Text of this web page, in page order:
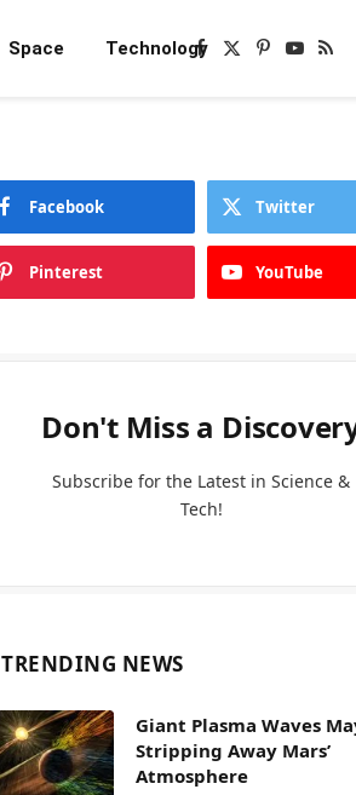
Space TechnologyFacebook
X
Pinterest
YouTube
RSS
Facebook Twitter
Pinterest YouTube
Don't Miss a
Subscribe for the Latest in Science &
Tech!
TRENDING NEWS
Giant Plasma Waves
Stripping Away Mars’
Atmosphere